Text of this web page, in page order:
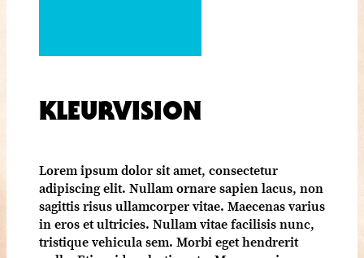
KLEURVISION
Lorem ipsum dolor sit amet, consectetur
adipiscing elit. Nullam ornare sapien lacus, non
sagittis risus ullamcorper vitae. Maecenas varius
in eros et ultricies. Nullam vitae facilisis nunc,
tristique vehicula sem. Morbi eget hendrerit